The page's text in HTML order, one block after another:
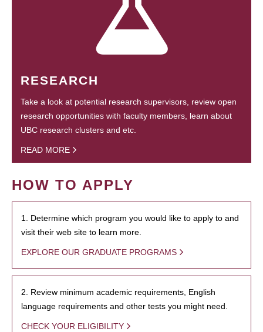
RESEARCH
Take a look at potential research supervisors, review open
research opportunities with faculty members, learn about
UBC research clusters and etc.
READ MORE
HOW TO APPLY
1. Determine which program you would like to apply to and
visit their web site to learn more.
EXPLORE OUR GRADUATE PROGRAMS
2. Review minimum academic requirements, English
language requirements and other tests you might need.
CHECK YOUR ELIGIBILITY